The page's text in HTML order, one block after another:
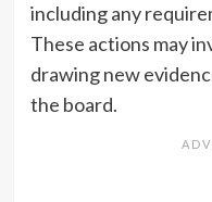
including any
These actions may
drawing new
the board.